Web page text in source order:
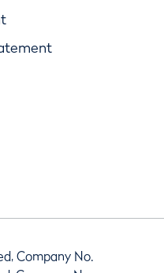
Company No.